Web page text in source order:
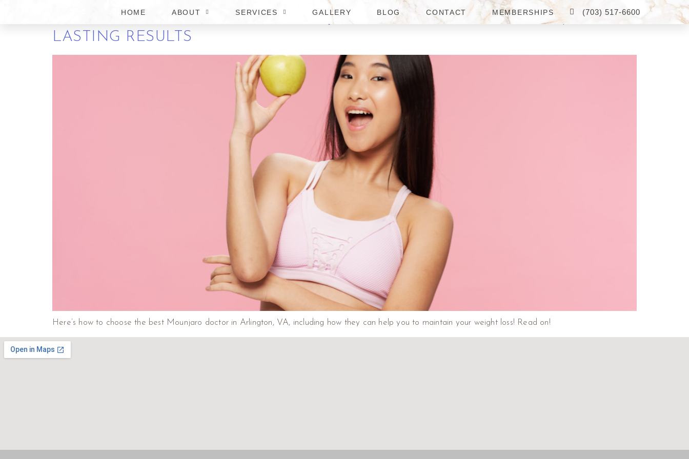
HOME ABOUT SERVICES GALLERY BLOG CONTACT MEMBERSHIPS (703) 517-6600
HOW TO CHOOSE THE BEST MOUNJARO DOCTOR IN ARLINGTON, VA FOR
LASTING RESULTS
Here’s how to choose the best Mounjaro doctor in Arlington, VA, including how they can help you to maintain your weight loss! Read on!